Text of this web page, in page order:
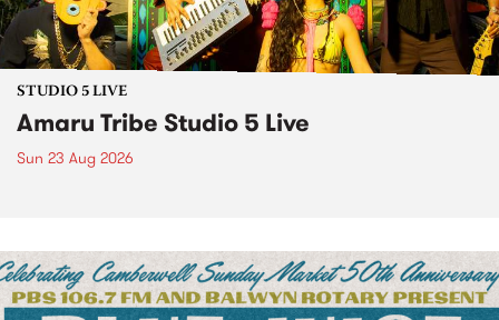
STUDIO 5 LIVE
Amaru Tribe Studio 5 Live
Sun 23 Aug 2026